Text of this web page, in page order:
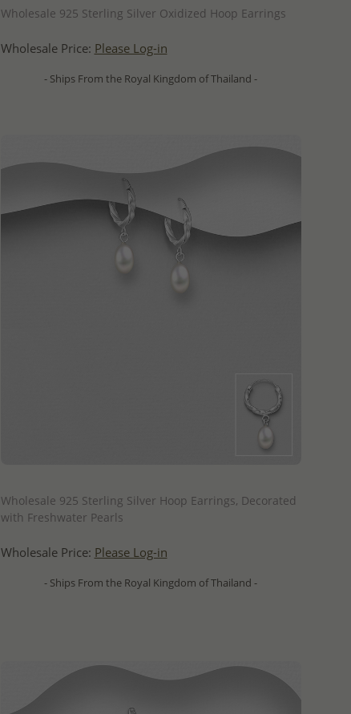
Wholesale 925 Sterling Silver Oxidized Hoop Earrings
Wholesale Price: Please Log-in
- Ships From the Royal Kingdom of Thailand -
Wholesale 925 Sterling Silver Hoop Earrings, Decorated
with Freshwater Pearls
Wholesale Price: Please Log-in
- Ships From the Royal Kingdom of Thailand -